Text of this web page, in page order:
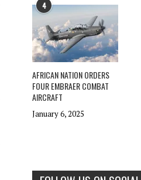
4
AFRICAN NATION ORDERS
FOUR EMBRAER COMBAT
AIRCRAFT
January 6, 2025